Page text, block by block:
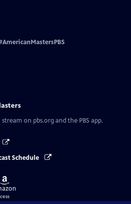
AmericanMastersPBS
stream on pbs.org and the PBS app.
Schedule
Buy
on